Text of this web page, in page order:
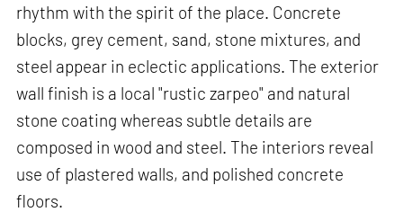
rhythm with the spirit of the place. Concrete
blocks, grey cement, sand, stone mixtures, and
steel appear in eclectic applications. The exterior
wall finish is a local "rustic zarpeo" and natural
stone coating whereas subtle details are
composed in wood and steel. The interiors reveal
use of plastered walls, and polished concrete
floors.